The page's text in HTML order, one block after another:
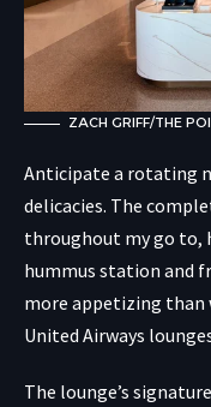
ZACH GRIFF/THE
Anticipate a rotating
delicacies. The
throughout my go to,
hummus station and
more appetizing than
United Airways
The lounge’s